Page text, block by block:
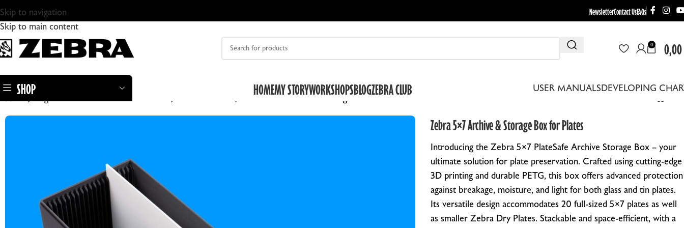
Skip to navigation
Skip to main content
NewsletterContact UsFAQs
0 0,00
SHOP
ZEBRA DRY PLATES
ZEBRA STANDARD GLASS DRY PLATES
OTHER EQUIPMENT
ZEBRA DRYING RACKS
HOMEMY STORYWORKSHOPSBLOGZEBRA CLUB USER MANUALSDEVELOPING
Zebra 5×7 Archive & Storage Box for Plates
Zebra 5×7 Archive & Storage Box for Plates
Introducing the Zebra 5×7 PlateSafe Archive Storage Box – your
ultimate solution for plate preservation. Crafted using cutting-edge
3D printing and durable PETG, this box offers advanced protection
against breakage, moisture, and light for both glass and tin plates.
Its versatile design accommodates 20 full-sized 5×7 plates as well
as smaller Zebra Dry Plates. Stackable and space-efficient, with a